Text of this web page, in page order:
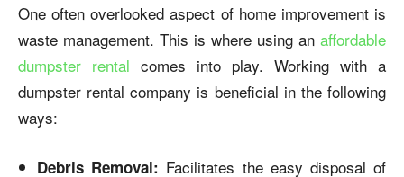
One often overlooked aspect of home improvement is
waste management. This is where using an affordable
dumpster rental comes into play. Working with a
dumpster rental company is beneficial in the following
ways:
Debris Removal: Facilitates the easy disposal of